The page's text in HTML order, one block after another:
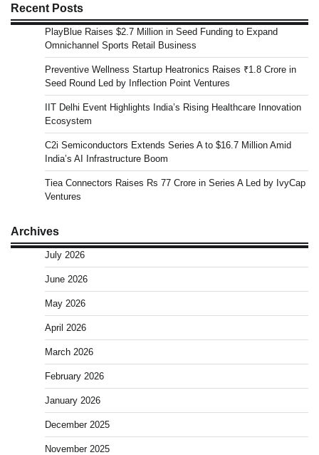
Recent Posts
PlayBlue Raises $2.7 Million in Seed Funding to Expand
Omnichannel Sports Retail Business
Preventive Wellness Startup Heatronics Raises ₹1.8 Crore in
Seed Round Led by Inflection Point Ventures
IIT Delhi Event Highlights India’s Rising Healthcare Innovation
Ecosystem
C2i Semiconductors Extends Series A to $16.7 Million Amid
India’s AI Infrastructure Boom
Tiea Connectors Raises Rs 77 Crore in Series A Led by IvyCap
Ventures
Archives
July 2026
June 2026
May 2026
April 2026
March 2026
February 2026
January 2026
December 2025
November 2025